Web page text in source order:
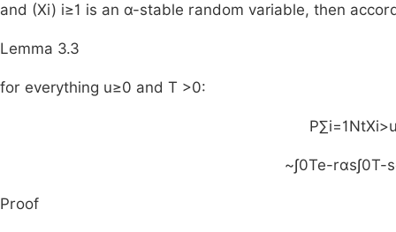
and (Xi) i≥1 is an α-stable random variable, then
Lemma 3.3
for everything u≥0 and T >0:
P∑i=1NtXi>
~∫0Te-rαs∫0T-s
Proof